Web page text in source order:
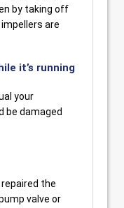
by taking off
are
it’s running
your
be damaged
the
valve or